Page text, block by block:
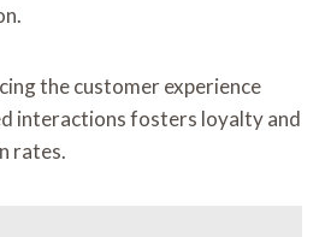
the customer experience
interactions fosters loyalty and
rates.